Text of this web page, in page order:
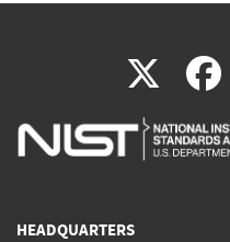
X(link
is
HEADQUARTERS